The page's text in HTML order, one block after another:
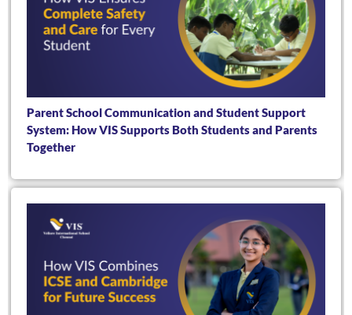
Parent School Communication and Student Support
System: How VIS Supports Both Students and Parents
Together